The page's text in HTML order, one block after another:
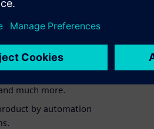
in days instead
physics such as
much more.
by automation